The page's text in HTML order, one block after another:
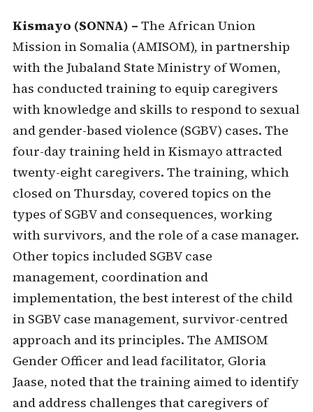
Kismayo (SONNA) – The African Union
Mission in Somalia (AMISOM), in partnership
with the Jubaland State Ministry of Women,
has conducted training to equip caregivers
with knowledge and skills to respond to sexual
and gender-based violence (SGBV) cases. The
four-day training held in Kismayo attracted
twenty-eight caregivers. The training, which
closed on Thursday, covered topics on the
types of SGBV and consequences, working
with survivors, and the role of a case manager.
Other topics included SGBV case
management, coordination and
implementation, the best interest of the child
in SGBV case management, survivor-centred
approach and its principles. The AMISOM
Gender Officer and lead facilitator, Gloria
Jaase, noted that the training aimed to identify
and address challenges that caregivers of